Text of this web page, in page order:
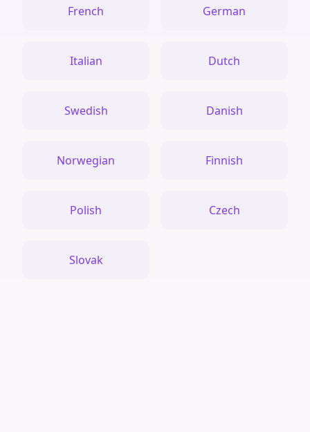
French German
Italian Dutch
Swedish Danish
Norwegian Finnish
Polish Czech
Slovak